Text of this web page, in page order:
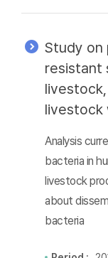
Study on
resistant
livestock
Analysis
bacteria in
livestock
about
bacteria